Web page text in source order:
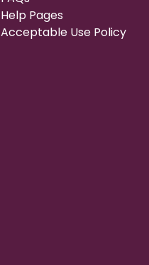
Help Pages
Acceptable Use Policy